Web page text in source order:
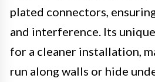
plated connectors,
and interference. Its
for a cleaner installation,
run along walls or hide